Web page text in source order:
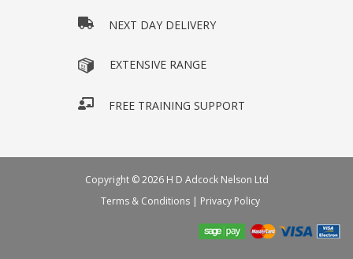
NEXT DAY DELIVERY
EXTENSIVE RANGE
FREE TRAINING SUPPORT
Copyright © 2026 H D Adcock Nelson Ltd
Terms & Conditions | Privacy Policy